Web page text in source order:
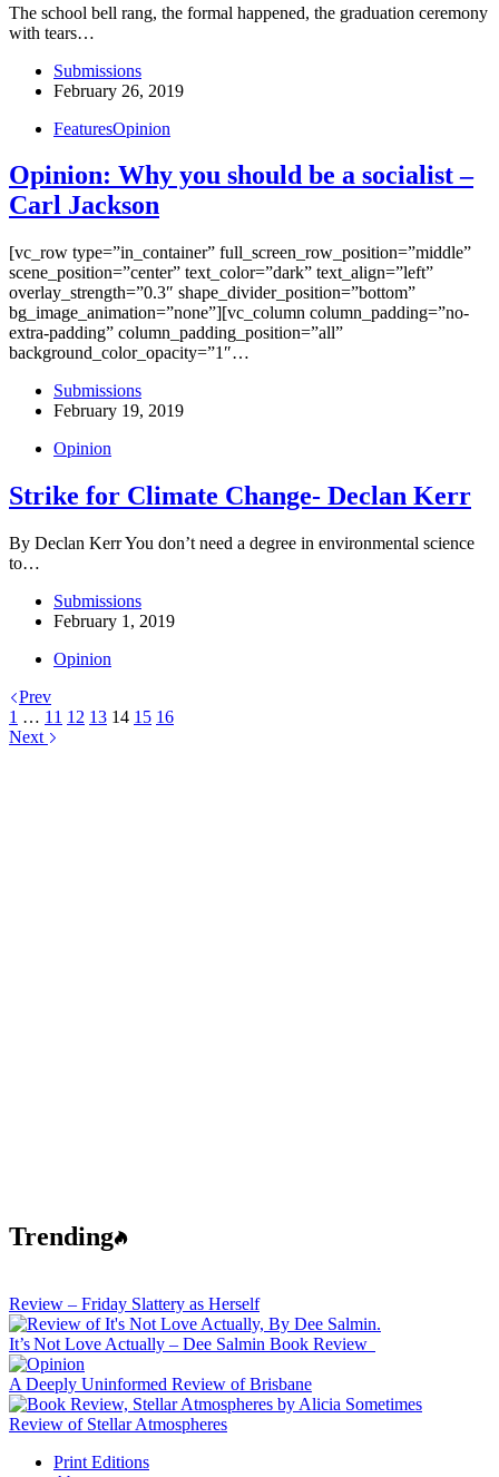
The school bell rang, the formal happened, the graduation ceremony
with tears…
Submissions
February 26, 2019
FeaturesOpinion
Opinion: Why you should be a socialist –
Carl Jackson
[vc_row type=”in_container” full_screen_row_position=”middle”
scene_position=”center” text_color=”dark” text_align=”left”
overlay_strength=”0.3″ shape_divider_position=”bottom”
bg_image_animation=”none”][vc_column column_padding=”no-
extra-padding” column_padding_position=”all”
background_color_opacity=”1″…
Submissions
February 19, 2019
Opinion
Strike for Climate Change- Declan Kerr
By Declan Kerr You don’t need a degree in environmental science
to…
Submissions
February 1, 2019
Opinion
Prev
1 … 11 12 13 14 15 16
Next
Trending
Review – Friday Slattery as Herself
It’s Not Love Actually – Dee Salmin Book Review
A Deeply Uninformed Review of Brisbane
Review of Stellar Atmospheres
Print Editions